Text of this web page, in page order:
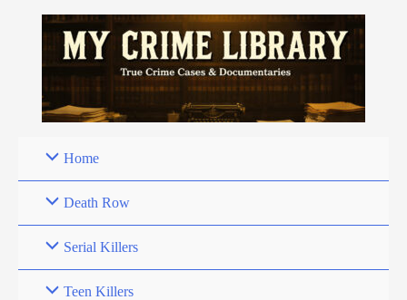
Home
Death Row
Serial Killers
Teen Killers